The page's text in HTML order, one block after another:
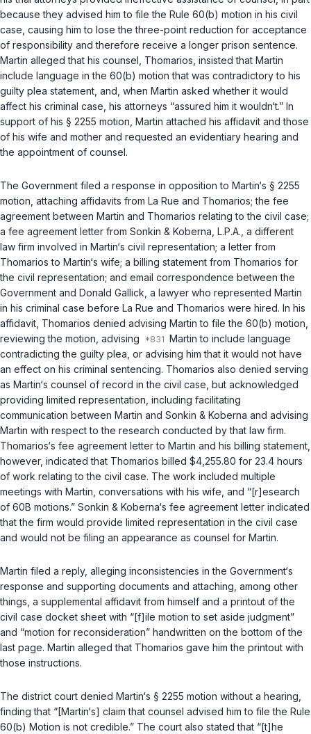
because they advised him to file the Rule 60(b) motion in his civil
case, causing him to lose the three-point reduction for acceptance
of responsibility and therefore receive a longer prison sentence.
Martin alleged that his counsel, Thomarios, insisted that Martin
include language in the 60(b) motion that was contradictory to his
guilty plea statement, and, when Martin asked whether it would
affect his criminal case, his attorneys “assured him it wouldn‘t.” In
support of his § 2255 motion, Martin attached his affidavit and those
of his wife and mother and requested an evidentiary hearing and
the appointment of counsel.
The Government filed a response in opposition to Martin‘s § 2255
motion, attaching affidavits from La Rue and Thomarios; the fee
agreement between Martin and Thomarios relating to the civil case;
a fee agreement letter from Sonkin & Koberna, L.P.A., a different
law firm involved in Martin‘s civil representation; a letter from
Thomarios to Martin‘s wife; a billing statement from Thomarios for
the civil representation; and email correspondence between the
Government and Donald Gallick, a lawyer who represented Martin
in his criminal case before La Rue and Thomarios were hired. In his
affidavit, Thomarios denied advising Martin to file the 60(b) motion,
reviewing the motion, advising
Martin to include language
contradicting the guilty plea, or advising him that it would not have
an effect on his criminal sentencing. Thomarios also denied serving
as Martin‘s counsel of record in the civil case, but acknowledged
providing limited representation, including facilitating
communication between Martin and Sonkin & Koberna and advising
Martin with respect to the research conducted by that law firm.
Thomarios‘s fee agreement letter to Martin and his billing statement,
however, indicated that Thomarios billed $4,255.80 for 23.4 hours
of work relating to the civil case. The work included multiple
meetings with Martin, conversations with his wife, and “[r]esearch
of 60B motions.” Sonkin & Koberna‘s fee agreement letter indicated
that the firm would provide limited representation in the civil case
and would not be filing an appearance as counsel for Martin.
Martin filed a reply, alleging inconsistencies in the Government‘s
response and supporting documents and attaching, among other
things, a supplemental affidavit from himself and a printout of the
civil case docket sheet with “[f]ile motion to set aside judgment”
and “motion for reconsideration” handwritten on the bottom of the
last page. Martin alleged that Thomarios gave him the printout with
those instructions.
The district court denied Martin‘s § 2255 motion without a hearing,
finding that “[Martin‘s] claim that counsel advised him to file the Rule
60(b) Motion is not credible.” The court also stated that “[t]he